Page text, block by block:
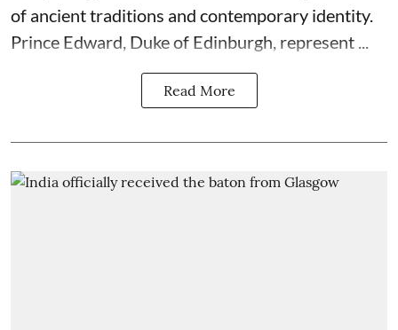
of ancient traditions and contemporary identity.
Prince Edward, Duke of Edinburgh, represent ...
Read More